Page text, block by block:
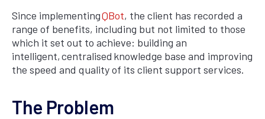
Since implementingQBot, the client has recorded a
range of benefits, including but not limited to those
which it set out to achieve: building an
intelligent, centralised knowledge base and improving
the speed and quality of its client support services.
The Problem